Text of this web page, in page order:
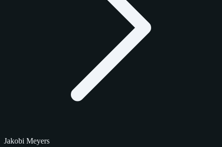
Jakobi Meyers